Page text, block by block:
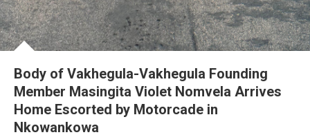
Body of Vakhegula-Vakhegula Founding
Member Masingita Violet Nomvela Arrives
Home Escorted by Motorcade in
Nkowankowa